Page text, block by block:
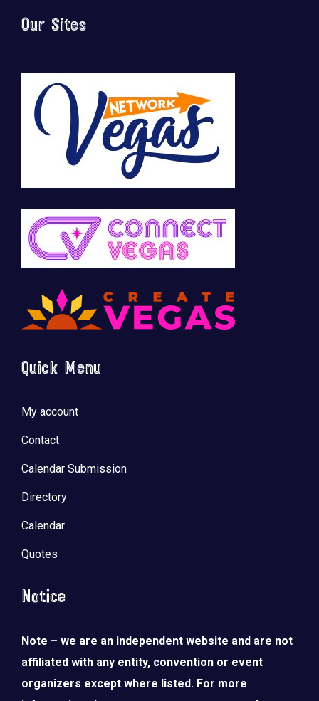
Our Sites
Quick Menu
My account
Contact
Calendar Submission
Directory
Calendar
Quotes
Notice
Note – we are an independent website and are not
affiliated with any entity, convention or event
organizers except where listed. For more